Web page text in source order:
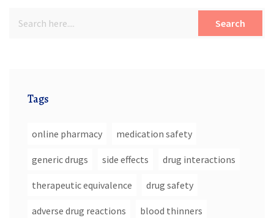
Search
Tags
online pharmacy medication safety
generic drugs side effects drug interactions
therapeutic equivalence drug safety
adverse drug reactions blood thinners